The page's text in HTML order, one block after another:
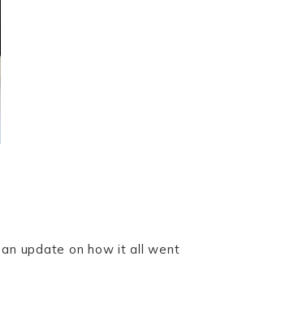
update on how it all went